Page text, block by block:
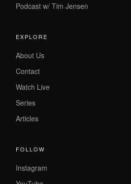
Podcast w/ Tim Jensen
EXPLORE
About Us
Contact
Watch Live
Series
Articles
FOLLOW
Instagram